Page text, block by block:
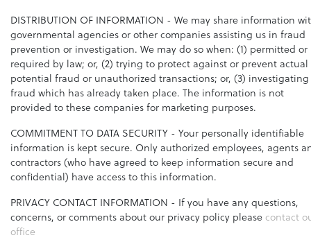
DISTRIBUTION OF INFORMATION - We may share information
governmental agencies or other companies assisting us in fraud
prevention or investigation. We may do so when: (1) permitted or
required by law; or, (2) trying to protect against or prevent actual
potential fraud or unauthorized transactions; or, (3) investigating
fraud which has already taken place. The information is not
provided to these companies for marketing purposes.
COMMITMENT TO DATA SECURITY - Your personally identifiable
information is kept secure. Only authorized employees, agents
contractors (who have agreed to keep information secure and
confidential) have access to this information.
PRIVACY CONTACT INFORMATION - If you have any questions,
concerns, or comments about our privacy policy pleasecontact
office